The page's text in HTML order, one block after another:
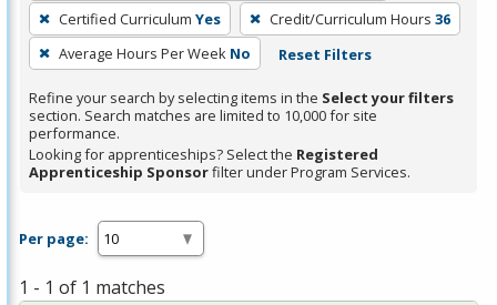
press
Enter
or
Spacebar.
Certified Curriculum Yes Credit/Curriculum Hours 36
Average Hours Per Week No Reset Filters
Refine your search by selecting items in the Select your filters
section. Search matches are limited to 10,000 for site
performance.
Looking for apprenticeships? Select the Registered
Apprenticeship Sponsorfilter under Program Services.
Per page:
1 - 1 of 1 matches